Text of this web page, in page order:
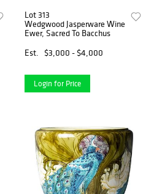
Lot 313
Wedgwood Jasperware Wine
Ewer, Sacred To Bacchus
Est.
$3,000 - $4,000
Login for Price